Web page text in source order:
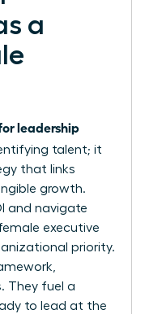
a
leadership
talent; it
that links
growth.
and navigate
executive
priority.
They fuel a
to lead at the